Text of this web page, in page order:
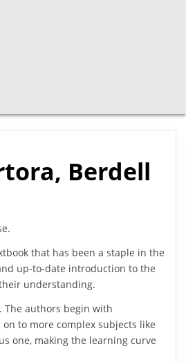
Berdell
that has been a staple in the
up-to-date introduction to the
understanding.
The authors begin with
to more complex subjects like
one, making the learning curve